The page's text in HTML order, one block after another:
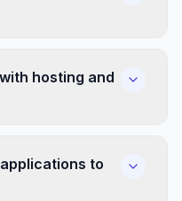
hosting and
to